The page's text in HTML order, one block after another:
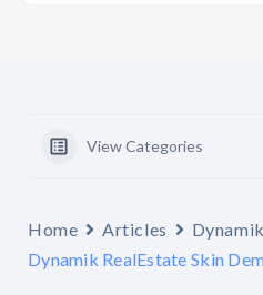
View Categories
Home Articles
Dynamik RealEstate Skin